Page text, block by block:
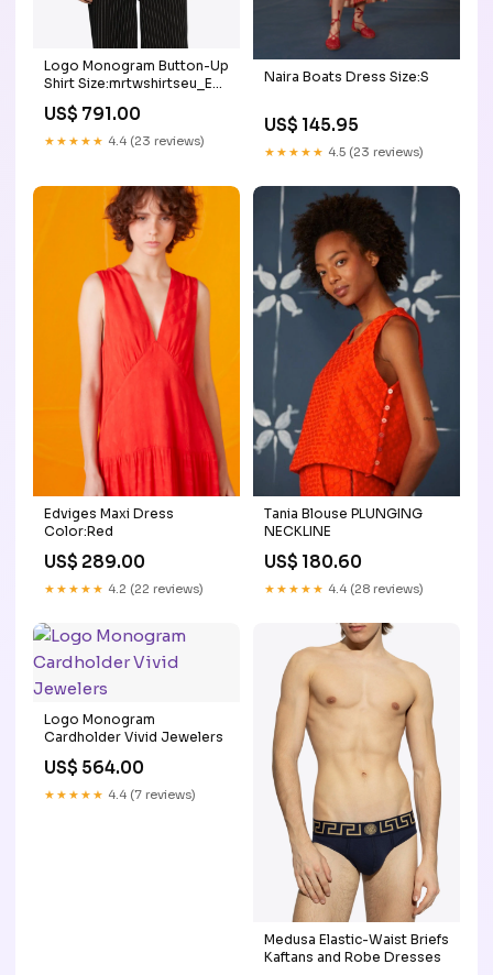
Logo Monogram Button-Up
Shirt Size:mrtwshirtseu_EU
US$ 791.00
★★★★★ 4.4 (23 reviews)
Naira Boats Dress Size:S
US$ 145.95
★★★★★ 4.5 (23 reviews)
Edviges Maxi Dress
Color:Red
US$ 289.00
★★★★★ 4.2 (22 reviews)
Tania Blouse PLUNGING
NECKLINE
US$ 180.60
★★★★★ 4.4 (28 reviews)
Logo Monogram
Cardholder Vivid Jewelers
US$ 564.00
★★★★★ 4.4 (7 reviews)
Medusa Elastic-Waist Briefs
Kaftans and Robe Dresses